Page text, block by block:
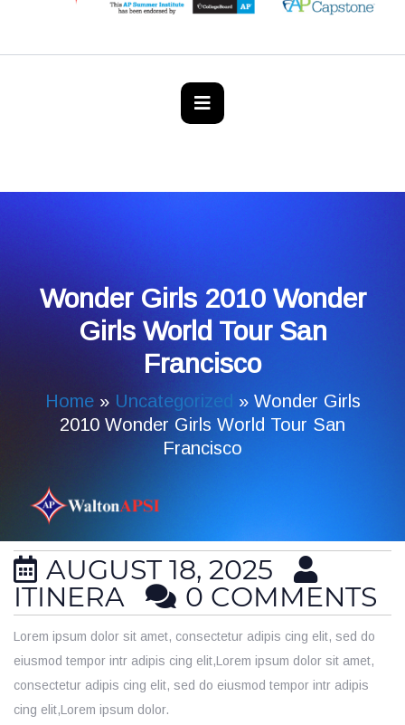
Wonder Girls 2010 Wonder
Girls World Tour San
Francisco
Home» Uncategorized » Wonder Girls
2010 Wonder Girls World Tour San
Francisco
AUGUST 18, 2025
ITINERA
0 COMMENTS
Lorem ipsum dolor sit amet, consectetur adipis cing elit, sed do
eiusmod tempor intr adipis cing elit,Lorem ipsum dolor sit amet,
consectetur adipis cing elit, sed do eiusmod tempor intr adipis
cing elit,Lorem ipsum dolor.